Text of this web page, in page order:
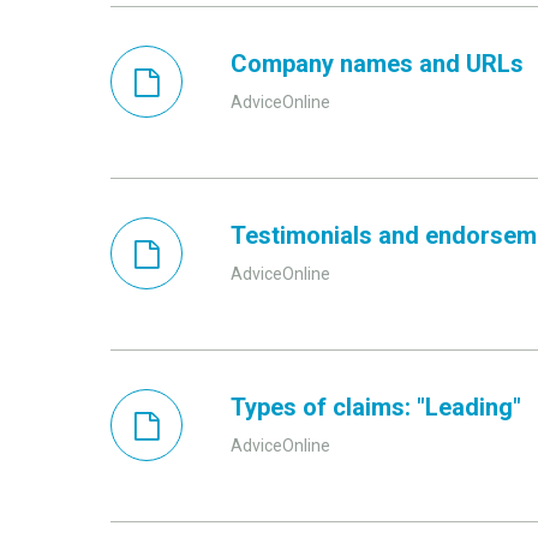
Company names and URLs
AdviceOnline
Testimonials and
AdviceOnline
Types of claims: "Leading"
AdviceOnline